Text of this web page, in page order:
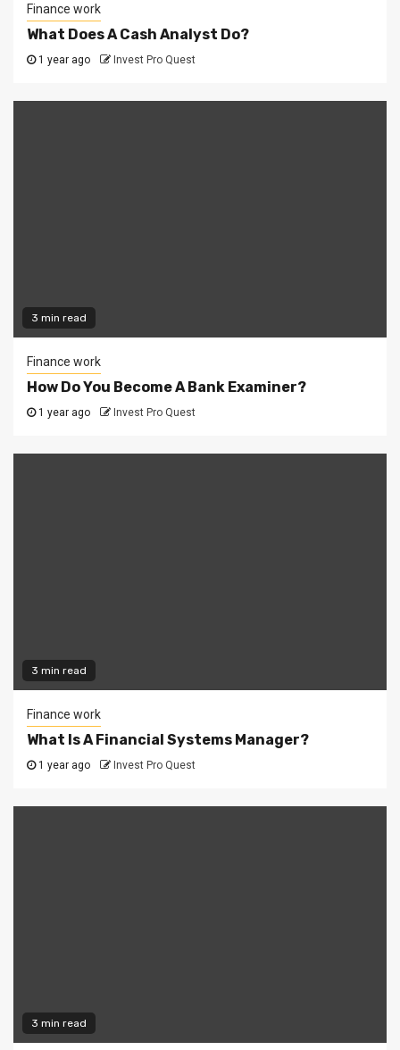
Finance work
What Does A Cash Analyst Do?
1 year ago Invest Pro Quest
3 min read
Finance work
How Do You Become A Bank Examiner?
1 year ago Invest Pro Quest
3 min read
Finance work
What Is A Financial Systems Manager?
1 year ago Invest Pro Quest
3 min read